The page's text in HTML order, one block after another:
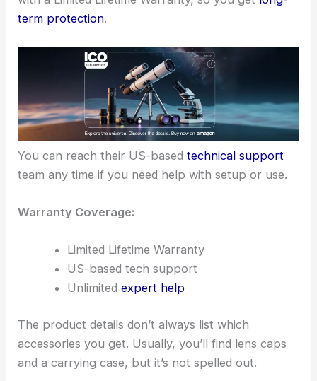
term protection.
You can reach their US-basedtechnical support
team any time if you need help with setup or use.
Warranty Coverage:
Limited Lifetime Warranty
US-based tech support
Unlimited expert help
The product details don’t always list which
accessories you get. Usually, you’ll find lens caps
and a carrying case, but it’s not spelled out.